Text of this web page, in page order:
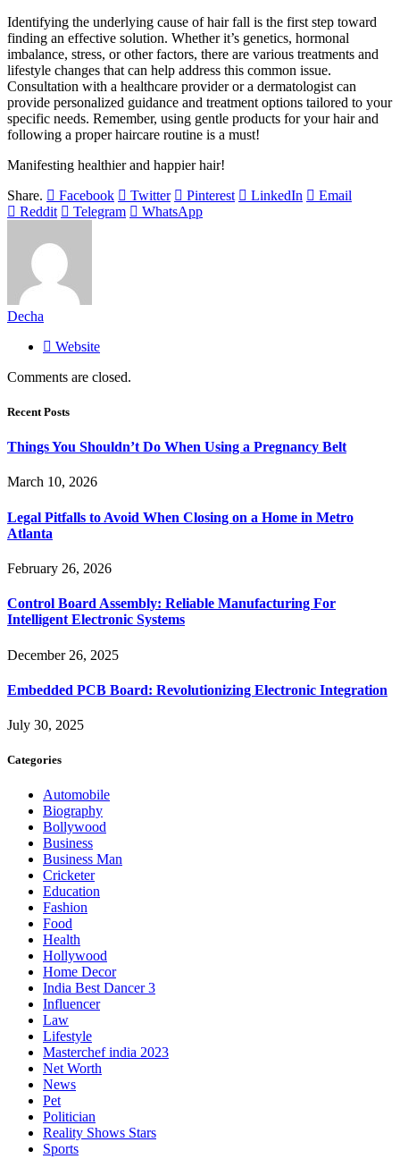
Identifying the underlying cause of hair fall is the first step toward
finding an effective solution. Whether it’s genetics, hormonal
imbalance, stress, or other factors, there are various treatments and
lifestyle changes that can help address this common issue.
Consultation with a healthcare provider or a dermatologist can
provide personalized guidance and treatment options tailored to your
specific needs. Remember, using gentle products for your hair and
following a proper haircare routine is a must!
Manifesting healthier and happier hair!
Share.
Facebook Twitter Pinterest LinkedIn
Email
Reddit
Telegram WhatsApp
Decha
Website
Comments are closed.
Recent Posts
Things You Shouldn’t Do When Using a Pregnancy Belt
March 10, 2026
Legal Pitfalls to Avoid When Closing on a Home in Metro
Atlanta
February 26, 2026
Control Board Assembly: Reliable Manufacturing For
Intelligent Electronic Systems
December 26, 2025
Embedded PCB Board: Revolutionizing Electronic Integration
July 30, 2025
Categories
Automobile
Biography
Bollywood
Business
Business Man
Cricketer
Education
Fashion
Food
Health
Hollywood
Home Decor
India Best Dancer 3
Influencer
Law
Lifestyle
Masterchef india 2023
Net Worth
News
Pet
Politician
Reality Shows Stars
Sports